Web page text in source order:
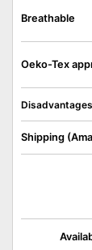
Breathable
Oeko-Tex
Disadvantages
Shipping